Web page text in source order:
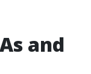
and